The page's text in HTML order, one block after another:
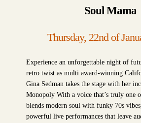
Soul Mama
Thursday, 22nd of
Experience an unforgettable night of
retro twist as multi award-winning
Gina Sedman takes the stage with her
Monopoly With a voice that’s truly one
blends modern soul with funky 70s
powerful live performances that leave